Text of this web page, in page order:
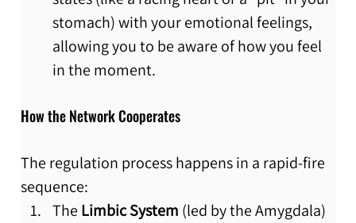
stomach) with your emotional feelings,
allowing you to be aware of how you feel
in the moment.
How the Network Cooperates
The regulation process happens in a rapid-fire
sequence:
The Limbic System (led by the Amygdala)